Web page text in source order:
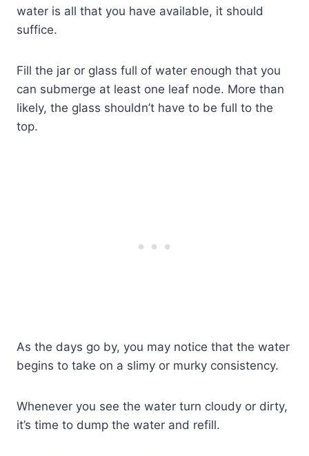
water is all that you have available, it should
suffice.
Fill the jar or glass full of water enough that you
can submerge at least one leaf node. More than
likely, the glass shouldn’t have to be full to the
top.
As the days go by, you may notice that the water
begins to take on a slimy or murky consistency.
Whenever you see the water turn cloudy or dirty,
it’s time to dump the water and refill.